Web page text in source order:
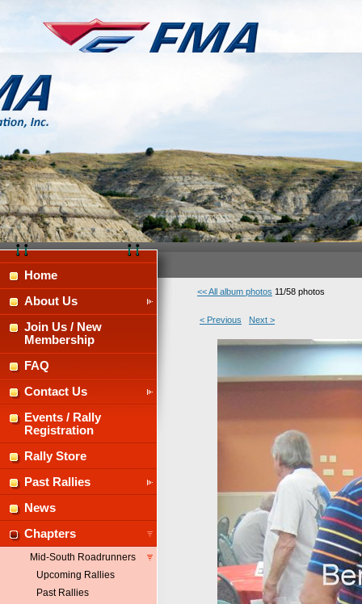
Home
About Us
Join Us / New
Membership
FAQ
Contact Us
Events / Rally
Registration
Rally Store
Past Rallies
News
Chapters
Mid-South Roadrunners
Upcoming Rallies
Past Rallies
<< All album photos 11/58 photos
< Previous Next >